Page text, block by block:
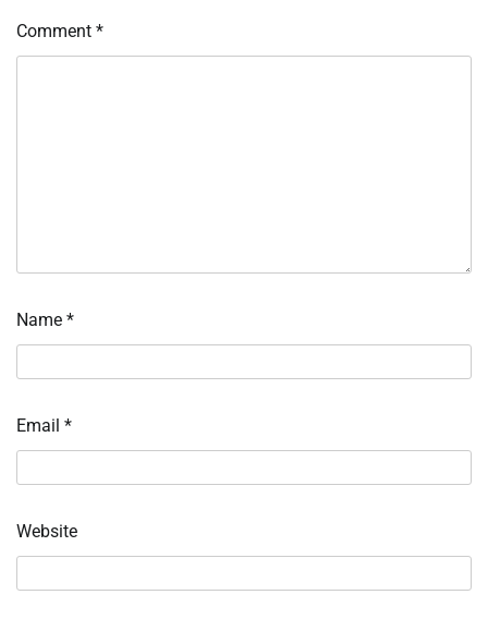
Comment *
Name *
Email *
Website